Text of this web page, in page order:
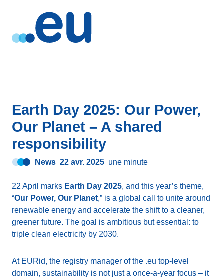
Earth Day 2025: Our Power,
Our Planet – A shared
responsibility
News 22 avr. 2025 une minute
22 April marks Earth Day 2025, and this year’s theme,
“Our Power, Our Planet,” is a global call to unite around
renewable energy and accelerate the shift to a cleaner,
greener future. The goal is ambitious but essential: to
triple clean electricity by 2030.
At EURid, the registry manager of the .eu top-level
domain, sustainability is not just a once-a-year focus – it